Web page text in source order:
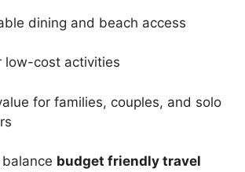
dining and beach access
low-cost activities
for families, couples, and solo
budget friendly travel